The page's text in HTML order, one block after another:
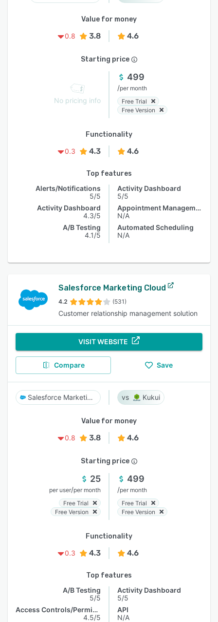
Value for money
0.8
3.8 4.6
Starting price
No pricing info
499
/per month
Free Trial
Free Version
Functionality
0.3
4.3 4.6
Top features
Alerts/Notifications
5/5
Activity Dashboard
4.3/5
A/B Testing
4.1/5
Activity Dashboard
5/5
Appointment Management
N/A
Automated Scheduling
N/A
Salesforce Marketing Cloud
4.2 (531)
Customer relationship management solution
VISIT WEBSITE
Compare Save
Salesforce Marketing Cloud Kukui
Value for money
0.8
3.8 4.6
Starting price
25
per user/per month
Free Trial
Free Version
499
/per month
Free Trial
Free Version
Functionality
0.3
4.3 4.6
Top features
A/B Testing
5/5
Access Controls/Permissions
4.5/5
Activity Dashboard
5/5
API
N/A